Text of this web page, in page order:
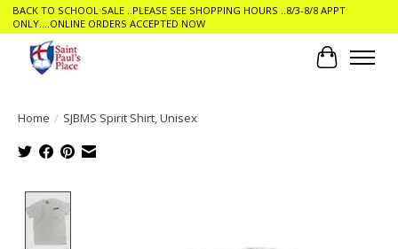
BACK TO SCHOOL SALE ..PLEASE SEE SHOPPING HOURS ..8/3-8/8 APPT
ONLY....ONLINE ORDERS ACCEPTED NOW
Cart
Home / SJBMS Spirit Shirt, Unisex